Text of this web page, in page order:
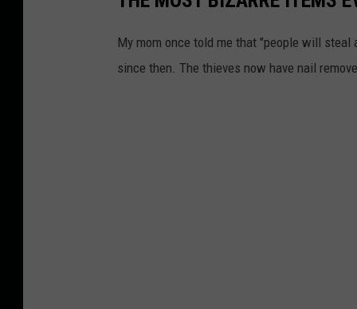
My mom once told me that "people will
since then. The thieves now have nail